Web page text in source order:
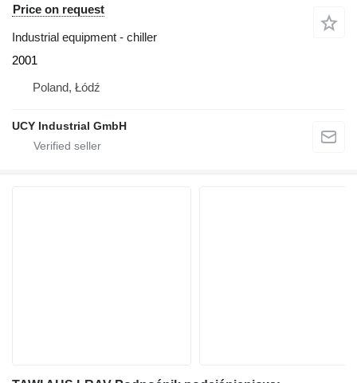
Price on request
Industrial equipment - chiller
2001
Poland, Łódź
UCY Industrial GmbH